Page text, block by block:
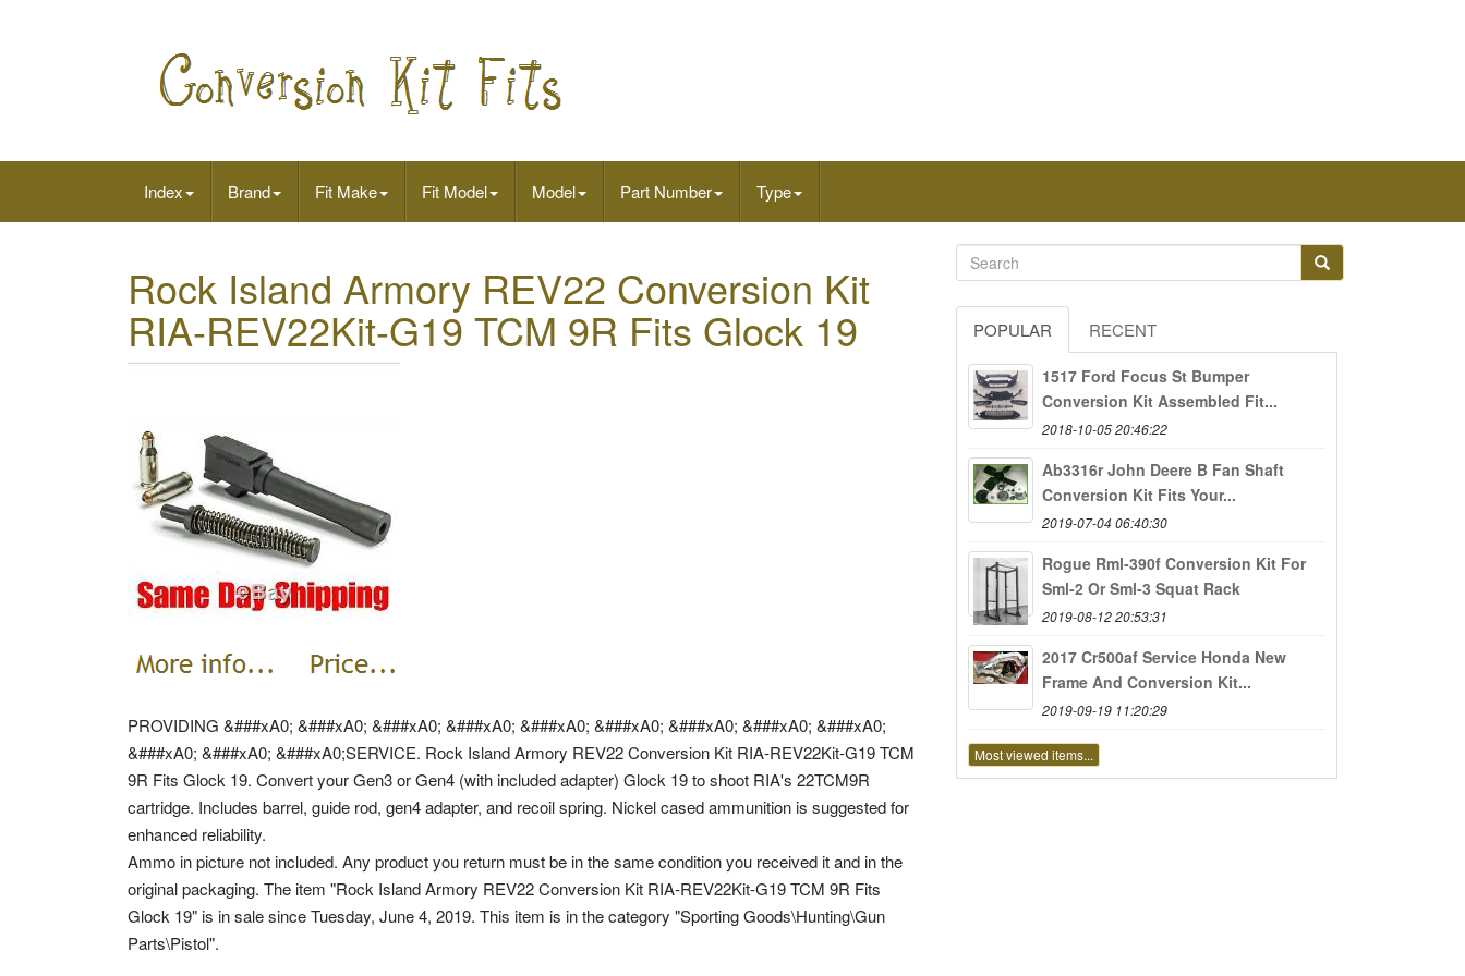
Index Brand Fit Make Fit Model Model Part Number Type
Rock Island Armory REV22 Conversion Kit
RIA-REV22Kit-G19 TCM 9R Fits Glock 19
PROVIDING &###xA0; &###xA0; &###xA0; &###xA0; &###xA0; &###xA0; &###xA0; &###xA0; &###xA0;
&###xA0; &###xA0; &###xA0;SERVICE. Rock Island Armory REV22 Conversion Kit RIA-REV22Kit-G19 TCM
9R Fits Glock 19. Convert your Gen3 or Gen4 (with included adapter) Glock 19 to shoot RIA's 22TCM9R
cartridge. Includes barrel, guide rod, gen4 adapter, and recoil spring. Nickel cased ammunition is suggested for
enhanced reliability.
Ammo in picture not included. Any product you return must be in the same condition you received it and in the
original packaging. The item "Rock Island Armory REV22 Conversion Kit RIA-REV22Kit-G19 TCM 9R Fits
Glock 19" is in sale since Tuesday, June 4, 2019. This item is in the category "Sporting Goods\Hunting\Gun
Parts\Pistol".
POPULAR RECENT
1517 Ford Focus St Bumper
Conversion Kit Assembled Fit...
2018-10-05 20:46:22
Ab3316r John Deere B Fan Shaft
Conversion Kit Fits Your...
2019-07-04 06:40:30
Rogue Rml-390f Conversion Kit For
Sml-2 Or Sml-3 Squat Rack
2019-08-12 20:53:31
2017 Cr500af Service Honda New
Frame And Conversion Kit...
2019-09-19 11:20:29
Most viewed items...